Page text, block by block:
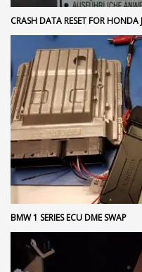
CRASH DATA RESET FOR
BMW 1 SERIES ECU DME SWAP